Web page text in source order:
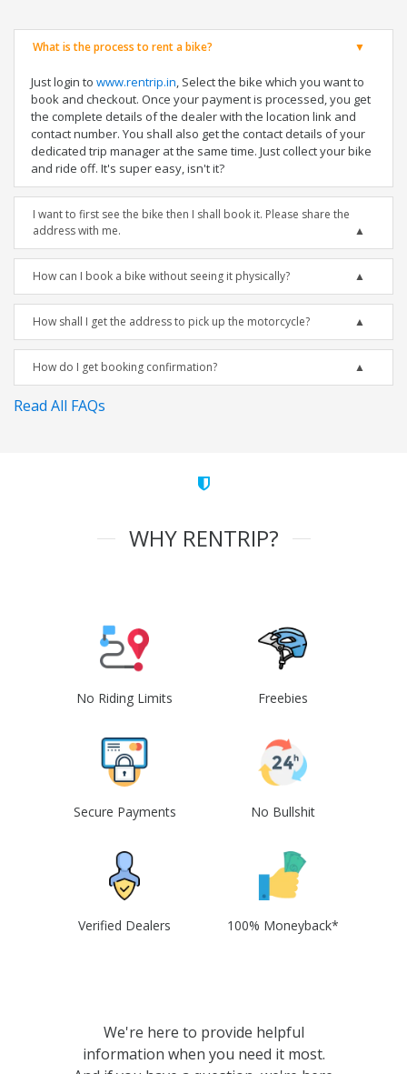
What is the process to rent a bike?
Just login to www.rentrip.in, Select the bike which you want to
book and checkout. Once your payment is processed, you get
the complete details of the dealer with the location link and
contact number. You shall also get the contact details of your
dedicated trip manager at the same time. Just collect your bike
and ride off. It's super easy, isn't it?
I want to first see the bike then I shall book it. Please share the
address with me.
How can I book a bike without seeing it physically?
How shall I get the address to pick up the motorcycle?
How do I get booking confirmation?
Read All FAQs
WHY RENTRIP?
No Riding Limits Freebies
Secure Payments No Bullshit
Verified Dealers 100% Moneyback*
We're here to provide helpful
information when you need it most.